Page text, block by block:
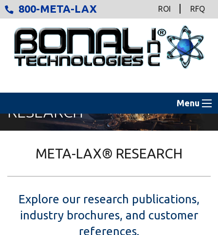
800-META-LAX ROI RFQ
Menu
RESEARCH
META-LAX® RESEARCH
Explore our research publications,
industry brochures, and customer
references.